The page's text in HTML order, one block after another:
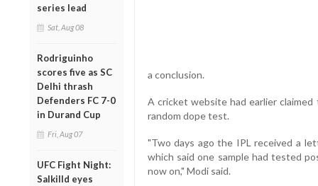
series lead
Sat, Aug 08
Rodriguinho
scores five as SC
Delhi thrash
Defenders FC 7-0
in Durand Cup
Fri, Aug 07
UFC Fight Night:
Salkilld eyes
a conclusion.
A cricket website had earlier
random dope test.
"Two days ago the IPL received a
which said one sample had tested
now on," Modi said.